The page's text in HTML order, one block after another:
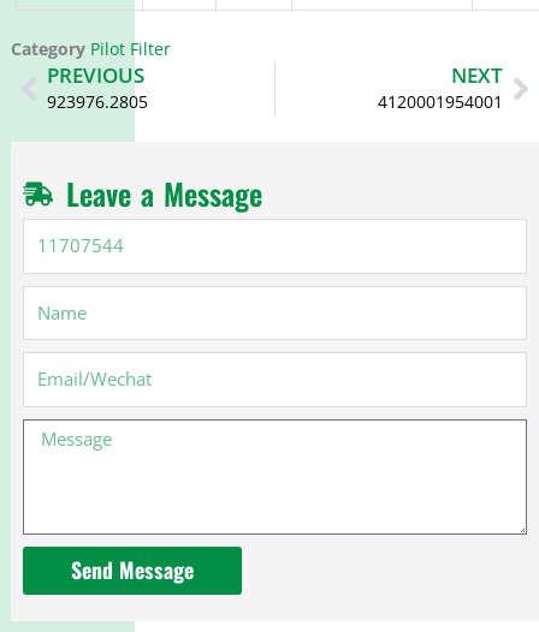
Category Pilot Filter
Prev
PREVIOUS
923976.2805
NEXT
4120001954001
Leave a Message
Message
Send Message